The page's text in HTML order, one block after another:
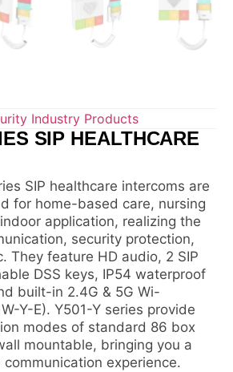
Industry Products
SIP HEALTHCARE
SIP healthcare intercoms are
for home-based care, nursing
application, realizing the
security protection,
They feature HD audio, 2 SIP
DSS keys, IP54 waterproof
built-in 2.4G & 5G Wi-
Y-E). Y501-Y series provide
modes of standard 86 box
mountable, bringing you a
experience.